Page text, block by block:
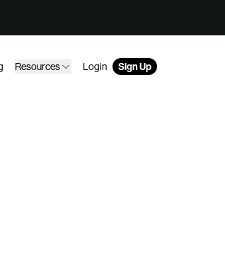
Resources Login Sign Up